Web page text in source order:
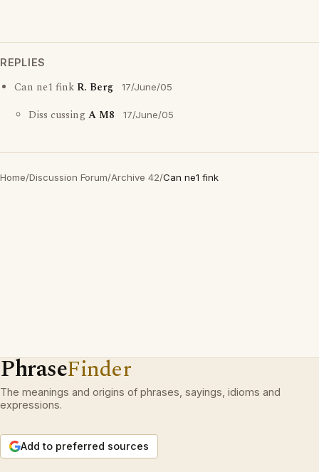
REPLIES
Can ne1 fink R. Berg 17/June/05
Diss cussing A M8 17/June/05
Home/Discussion Forum/Archive 42/Can ne1 fink
PhraseFinder
The meanings and origins of phrases, sayings, idioms and
expressions.
Add to preferred sources